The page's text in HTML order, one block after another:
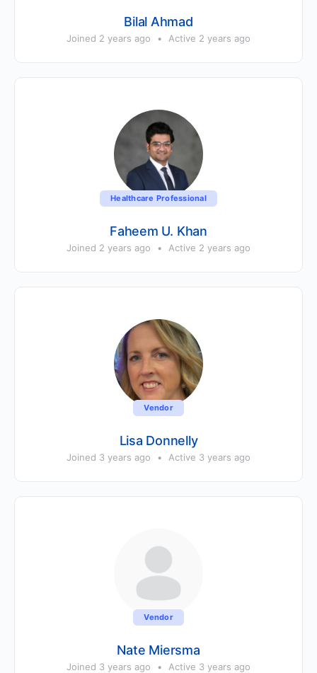
Bilal Ahmad
Joined 2 years ago • Active 2 years ago
Healthcare Professional
Faheem U. Khan
Joined 2 years ago • Active 2 years ago
Vendor
Lisa Donnelly
Joined 3 years ago • Active 3 years ago
Vendor
Nate Miersma
Joined 3 years ago • Active 3 years ago